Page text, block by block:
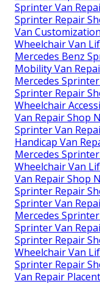
Sprinter Van
Sprinter Repair
Van
Wheelchair Van
Mercedes Benz
Mobility Van
Mercedes
Sprinter Repair
Wheelchair
Van Repair Shop
Sprinter Van
Handicap Van
Mercedes
Wheelchair Van
Van Repair Shop
Sprinter Repair
Sprinter Van
Mercedes
Sprinter Van
Sprinter Repair
Wheelchair Van
Sprinter Repair
Van Repair